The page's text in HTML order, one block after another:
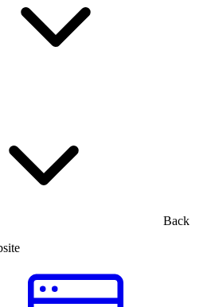
Back